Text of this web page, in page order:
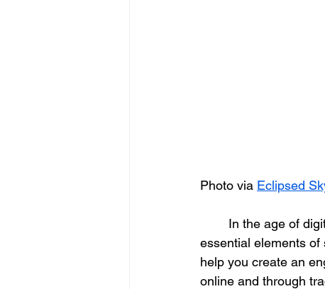
Photo via Eclipsed
essential elements of
help you create an
online and through